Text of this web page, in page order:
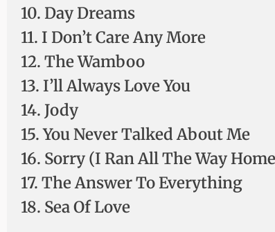
10. Day Dreams
11. I Don’t Care Any More
12. The Wamboo
13. I’ll Always Love You
14. Jody
15. You Never Talked About Me
16. Sorry (I Ran All The Way
17. The Answer To Everything
18. Sea Of Love